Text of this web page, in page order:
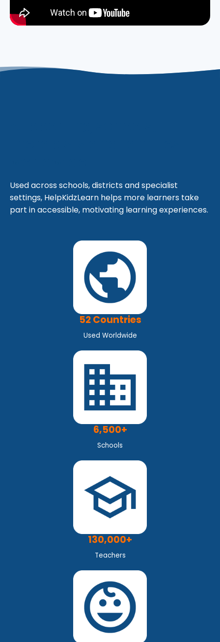
Used across schools, districts and specialist
settings, HelpKidzLearn helps more learners take
part in accessible, motivating learning experiences.
52 Countries
Used Worldwide
6,500+
Schools
130,000+
Teachers